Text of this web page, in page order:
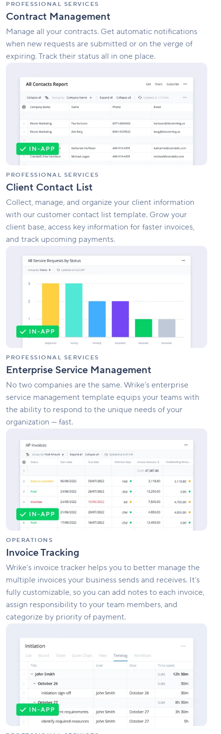
PROFESSIONAL SERVICES
Contract Management
Manage all your contracts. Get automatic notifications
when new requests are submitted or on the verge of
expiring. Track their status all in one place.
PROFESSIONAL SERVICES
Client Contact List
Collect, manage, and organize your client information
with our customer contact list template. Grow your
client base, access key information for faster invoices,
and track upcoming payments.
PROFESSIONAL SERVICES
Enterprise Service Management
No two companies are the same. Wrike’s enterprise
service management template equips your teams with
the ability to respond to the unique needs of your
organization — fast.
Service
Management
OPERATIONS
Invoice Tracking
Wrike’s invoice tracker helps you to better manage the
multiple invoices your business sends and receives. It’s
fully customizable, so you can add notes to each invoice,
assign responsibility to your team members, and
categorize by priority of payment.
Tracking
Management